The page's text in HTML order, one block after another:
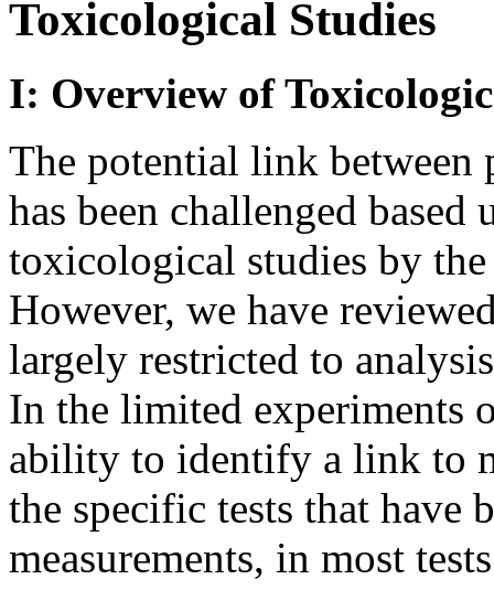
Toxicological Studies
I: Overview of
The potential link
has been challenged based
toxicological studies by
However, we have
largely restricted to
In the limited experiments
ability to identify a link to
the specific tests that have
measurements, in most